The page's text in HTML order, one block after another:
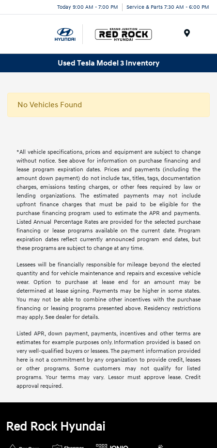
Today 9:00 AM - 7:00 PM Service & Parts 7:30 AM - 6:00 PM
Used Tesla Model 3 Inventory
No Vehicles Found
*All vehicle specifications, prices and equipment are subject to change
without notice. See above for information on purchase financing and
lease program expiration dates. Prices and payments (including the
amount down payment) do not include tax, titles, tags, documentation
charges, emissions testing charges, or other fees required by law or
lending organizations. The estimated payments may not include
upfront finance charges that must be paid to be eligible for the
purchase financing program used to estimate the APR and payments.
Listed Annual Percentage Rates are provided for the selected purchase
financing or lease programs available on the current date. Program
expiration dates reflect currently announced program end dates, but
these programs are subject to change at any time.
Lessees will be financially responsible for mileage beyond the elected
quantity and for vehicle maintenance and repairs and excessive vehicle
wear. Option to purchase at lease end for an amount may be
determined at lease signing. Payments may be higher in some states.
You may not be able to combine other incentives with the purchase
financing or leasing programs presented above. Residency restrictions
may apply. See dealer for details.
Listed APR, down payment, payments, incentives and other terms are
estimates for example purposes only. Information provided is based on
very well-qualified buyers or lessees. The payment information provided
here is not a commitment by any organization to provide credit, leases
or other programs. Some customers may not qualify for listed
programs. Your terms may vary. Lessor must approve lease. Credit
approval required.
Red Rock Hyundai